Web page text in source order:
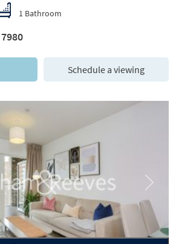
1 Bathroom
Schedule a viewing
Next